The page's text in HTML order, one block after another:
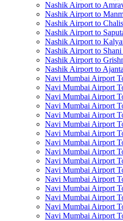
Nashik Airport to
Nashik Airport to
Nashik Airport to
Nashik Airport to
Nashik Airport to
Nashik Airport to
Nashik Airport to
Nashik Airport to
Navi Mumbai Airport
Navi Mumbai Airport
Navi Mumbai Airport
Navi Mumbai Airport
Navi Mumbai Airport
Navi Mumbai Airport
Navi Mumbai Airport
Navi Mumbai Airport
Navi Mumbai Airport
Navi Mumbai Airport
Navi Mumbai Airport
Navi Mumbai Airport
Navi Mumbai Airport
Navi Mumbai Airport
Navi Mumbai Airport
Navi Mumbai Airport